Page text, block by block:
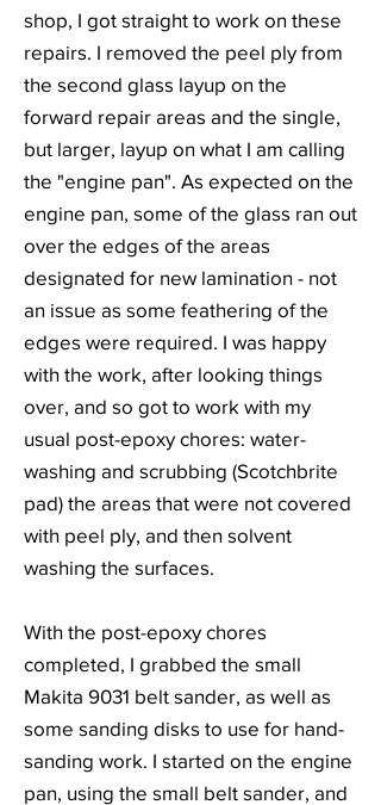
shop, I got straight to work on these
repairs. I removed the peel ply from
the second glass layup on the
forward repair areas and the single,
but larger, layup on what I am calling
the "engine pan". As expected on the
engine pan, some of the glass ran out
over the edges of the areas
designated for new lamination - not
an issue as some feathering of the
edges were required. I was happy
with the work, after looking things
over, and so got to work with my
usual post-epoxy chores: water-
washing and scrubbing (Scotchbrite
pad) the areas that were not covered
with peel ply, and then solvent
washing the surfaces.
With the post-epoxy chores
completed, I grabbed the small
Makita 9031 belt sander, as well as
some sanding disks to use for hand-
sanding work. I started on the engine
pan, using the small belt sander, and